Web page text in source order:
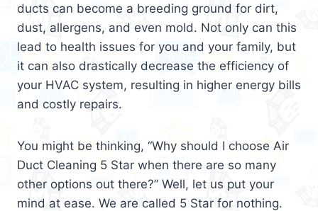
ducts can become a breeding ground for dirt,
dust, allergens, and even mold. Not only can this
lead to health issues for you and your family, but
it can also drastically decrease the efficiency of
your HVAC system, resulting in higher energy bills
and costly repairs.
You might be thinking, “Why should I choose Air
Duct Cleaning 5 Star when there are so many
other options out there?” Well, let us put your
mind at ease. We are called 5 Star for nothing.